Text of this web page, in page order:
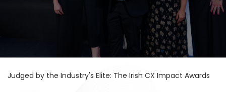
Judged by the Industry's Elite: The Irish CX Impact Awards